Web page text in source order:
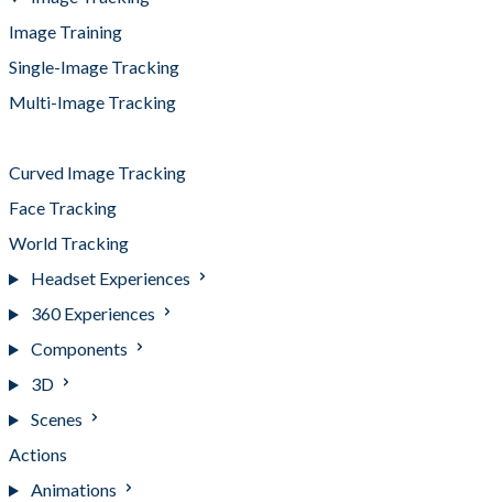
Image Training
Single-Image Tracking
Multi-Image Tracking
Curved Image Tracking
Face Tracking
World Tracking
Headset Experiences
360 Experiences
Components
3D
Scenes
Actions
Animations